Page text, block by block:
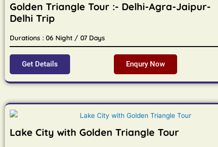
Golden Triangle Tour :- Delhi-Agra-Jaipur-
Delhi Trip
Durations : 06 Night / 07 Days
Get Details Enqury Now
Lake City with Golden Triangle Tour